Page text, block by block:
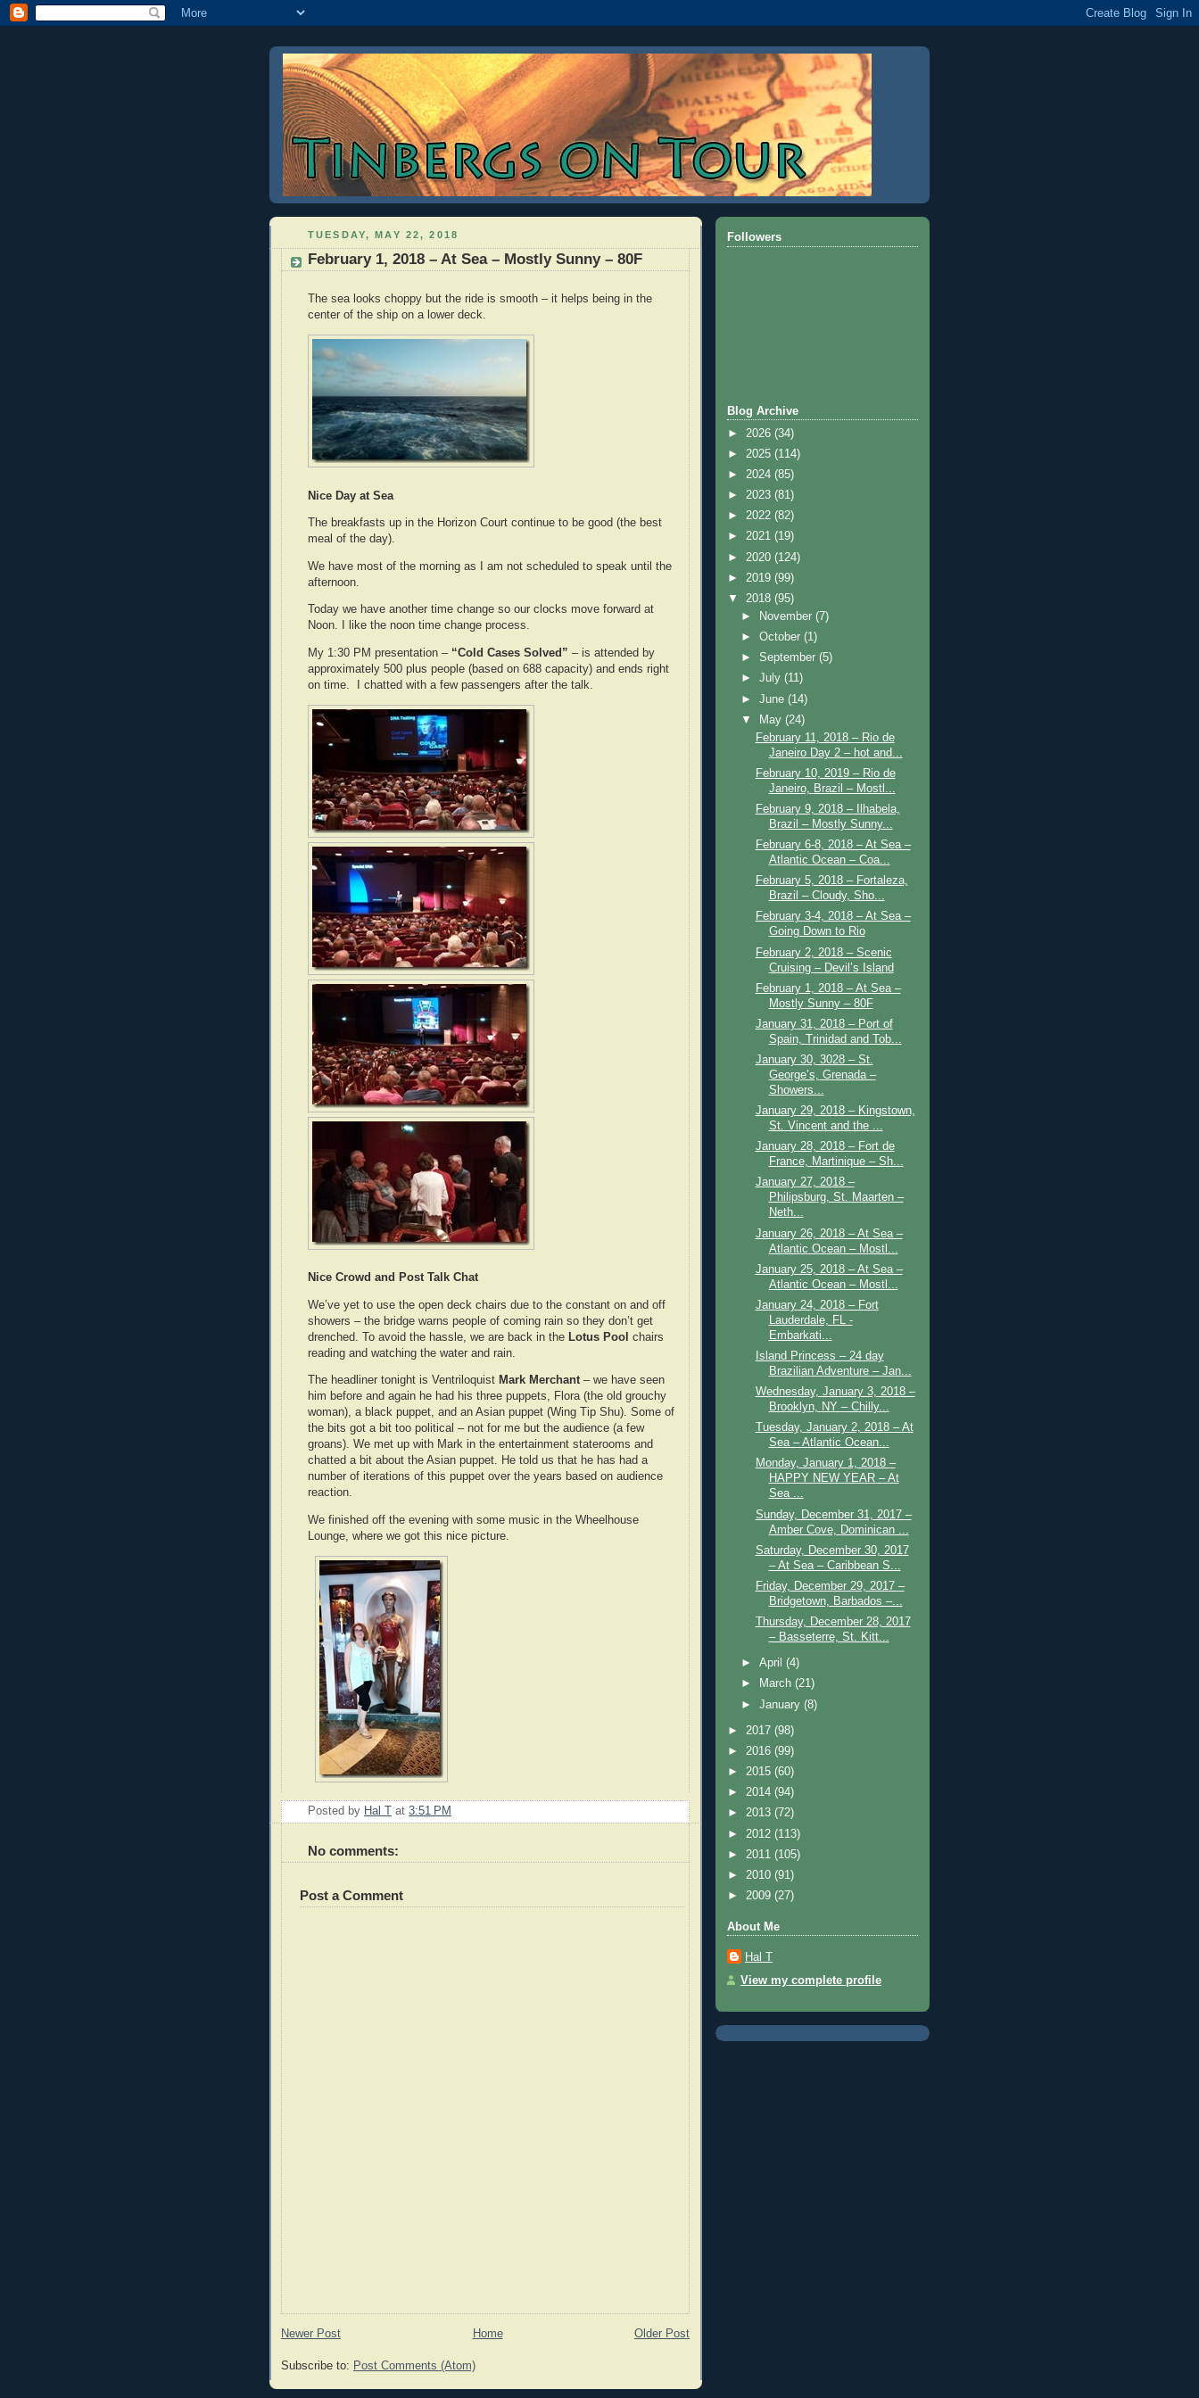
TUESDAY, MAY 22, 2018
February 1, 2018 – At Sea – Mostly Sunny – 80F
The sea looks choppy but the ride is smooth – it helps being in the
center of the ship on a lower deck.
Nice Day at Sea
The breakfasts up in the Horizon Court continue to be good (the best
meal of the day).
We have most of the morning as I am not scheduled to speak until the
afternoon.
Today we have another time change so our clocks move forward at
Noon. I like the noon time change process.
My 1:30 PM presentation – “Cold Cases Solved” – is attended by
approximately 500 plus people (based on 688 capacity) and ends right
on time. I chatted with a few passengers after the talk.
Nice Crowd and Post Talk Chat
We’ve yet to use the open deck chairs due to the constant on and off
showers – the bridge warns people of coming rain so they don’t get
drenched. To avoid the hassle, we are back in the Lotus Pool chairs
reading and watching the water and rain.
The headliner tonight is Ventriloquist Mark Merchant– we have seen
him before and again he had his three puppets, Flora (the old grouchy
woman), a black puppet, and an Asian puppet (Wing Tip Shu). Some of
the bits got a bit too political – not for me but the audience (a few
groans). We met up with Mark in the entertainment staterooms and
chatted a bit about the Asian puppet. He told us that he has had a
number of iterations of this puppet over the years based on audience
reaction.
We finished off the evening with some music in the Wheelhouse
Lounge, where we got this nice picture.
Posted by Hal T at 3:51 PM
No comments:
Post a Comment
Newer Post Older Post
Home
Subscribe to: Post Comments (Atom)
Followers
Blog Archive
► 2026 (34)
► 2025 (114)
► 2024 (85)
► 2023 (81)
► 2022 (82)
► 2021 (19)
► 2020 (124)
► 2019 (99)
▼ 2018 (95)
►
November(7)
►October(1)
►September(5)
►July(11)
►June(14)
▼
May(24)
February 11, 2018 – Rio de
Janeiro Day 2 – hot and...
February 10, 2019 – Rio de
Janeiro, Brazil – Mostl...
February 9, 2018 – Ilhabela,
Brazil – Mostly Sunny...
February 6-8, 2018 – At Sea –
Atlantic Ocean – Coa...
February 5, 2018 – Fortaleza,
Brazil – Cloudy, Sho...
February 3-4, 2018 – At Sea –
Going Down to Rio
February 2, 2018 – Scenic
Cruising – Devil’s Island
February 1, 2018 – At Sea –
Mostly Sunny – 80F
January 31, 2018 – Port of
Spain, Trinidad and Tob...
January 30, 3028 – St.
George’s, Grenada –
Showers...
January 29, 2018 – Kingstown,
St. Vincent and the ...
January 28, 2018 – Fort de
France, Martinique – Sh...
January 27, 2018 –
Philipsburg, St. Maarten –
Neth...
January 26, 2018 – At Sea –
Atlantic Ocean – Mostl...
January 25, 2018 – At Sea –
Atlantic Ocean – Mostl...
January 24, 2018 – Fort
Lauderdale, FL -
Embarkati...
Island Princess – 24 day
Brazilian Adventure – Jan...
Wednesday, January 3, 2018 –
Brooklyn, NY – Chilly...
Tuesday, January 2, 2018 – At
Sea – Atlantic Ocean...
Monday, January 1, 2018 –
HAPPY NEW YEAR – At
Sea ...
Sunday, December 31, 2017 –
Amber Cove, Dominican ...
Saturday, December 30, 2017
– At Sea – Caribbean S...
Friday, December 29, 2017 –
Bridgetown, Barbados –...
Thursday, December 28, 2017
– Basseterre, St. Kitt...
►April(4)
►
March(21)
►January(8)
► 2017 (98)
► 2016 (99)
► 2015 (60)
► 2014 (94)
► 2013 (72)
► 2012 (113)
► 2011 (105)
► 2010 (91)
► 2009 (27)
About Me
Hal T
View my complete profile